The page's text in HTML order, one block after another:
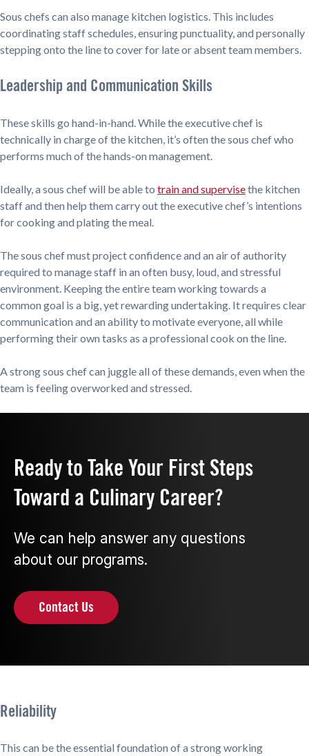
Sous chefs can also manage kitchen logistics. This includes
coordinating staff schedules, ensuring punctuality, and personally
stepping onto the line to cover for late or absent team members.
Leadership and Communication Skills
These skills go hand-in-hand. While the executive chef is
technically in charge of the kitchen, it’s often the sous chef who
performs much of the hands-on management.
Ideally, a sous chef will be able to train and supervisethe kitchen
staff and then help them carry out the executive chef’s intentions
for cooking and plating the meal.
The sous chef must project confidence and an air of authority
required to manage staff in an often busy, loud, and stressful
environment. Keeping the entire team working towards a
common goal is a big, yet rewarding undertaking. It requires clear
communication and an ability to motivate everyone, all while
performing their own tasks as a professional cook on the line.
A strong sous chef can juggle all of these demands, even when the
team is feeling overworked and stressed.
Ready to Take Your First Steps
Toward a Culinary Career?
We can help answer any questions
about our programs.
Contact Us
Reliability
This can be the essential foundation of a strong working